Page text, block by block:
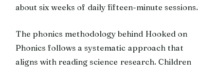
about six weeks of daily fifteen-minute sessions.
The phonics methodology behind Hooked on
Phonics follows a systematic approach that
aligns with reading science research. Children